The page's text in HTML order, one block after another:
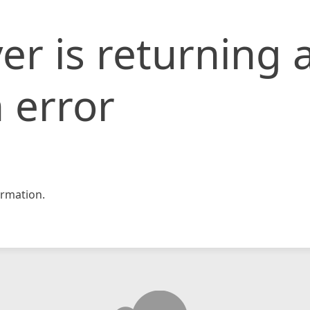
is returning
error